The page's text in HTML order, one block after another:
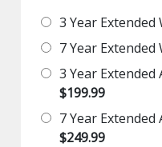
3 Year
7 Year
3 Year
$199.99
7 Year
$249.99